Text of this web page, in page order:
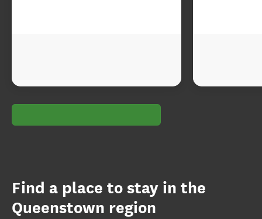
Find a place to stay in the
Queenstown region